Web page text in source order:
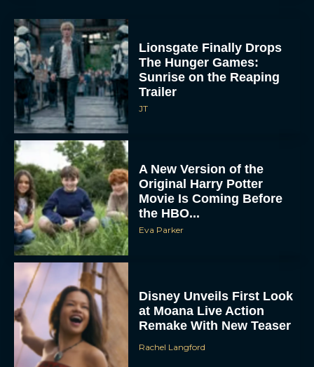
Lionsgate Finally Drops
The Hunger Games:
Sunrise on the Reaping
Trailer
JT
A New Version of the
Original Harry Potter
Movie Is Coming Before
the HBO...
Eva Parker
Disney Unveils First Look
at Moana Live Action
Remake With New Teaser
Rachel Langford